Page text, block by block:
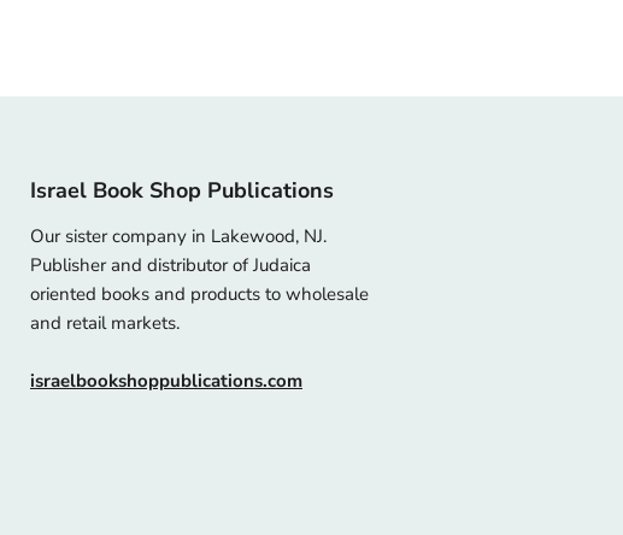
Israel Book Shop Publications
Our sister company in Lakewood, NJ.
Publisher and distributor of Judaica
oriented books and products to wholesale
and retail markets.
israelbookshoppublications.com